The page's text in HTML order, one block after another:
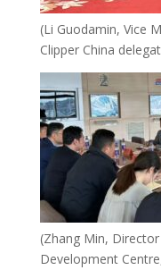
(Li Guodamin, Vice
Clipper China
(Zhang Min,
Development